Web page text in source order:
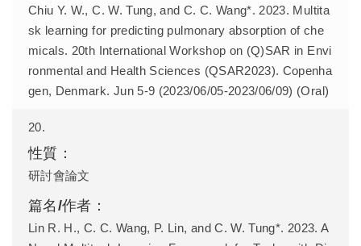
Chiu Y. W., C. W. Tung, and C. C. Wang*. 2023. Multita
sk learning for predicting pulmonary absorption of che
micals. 20th International Workshop on (Q)SAR in Envi
ronmental and Health Sciences (QSAR2023). Copenha
gen, Denmark. Jun 5-9 (2023/06/05-2023/06/09) (Oral)
20.
研討會論文
Lin R. H., C. C. Wang, P. Lin, and C. W. Tung*. 2023. A